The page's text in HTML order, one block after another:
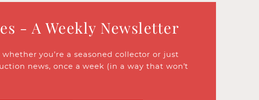
- A Weekly Newsletter
you’re a seasoned collector or just
news, once a week (in a way that won’t